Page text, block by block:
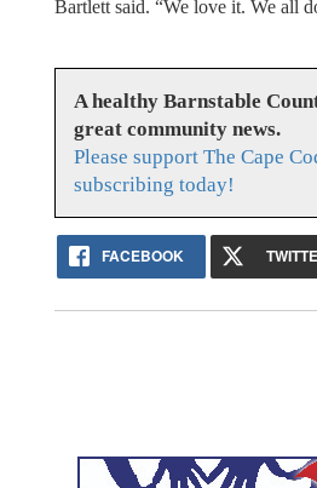
Bartlett said. “We love it. We all
A healthy Barnstable
great community news.
Please support The Cape
subscribing today!
FACEBOOK